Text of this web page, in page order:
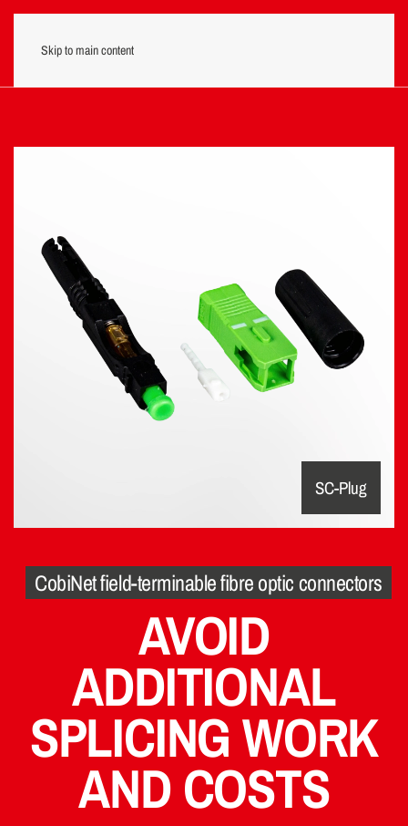
Skip to main content
SC-Plug
CobiNet field-terminable fibre optic connectors
AVOID
ADDITIONAL
SPLICING WORK
AND COSTS